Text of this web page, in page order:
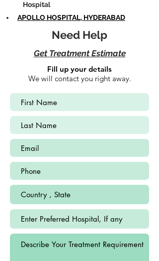
             Hospital
APOLLO HOSPITAL, HYDERABAD
Need Help
Get Treatment Estimate
Fill up your details
We will contact you right away.